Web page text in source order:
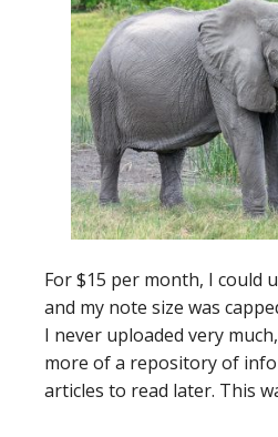
For $15 per month, I could
and my note size was
I never uploaded very
more of a repository of
articles to read later. This